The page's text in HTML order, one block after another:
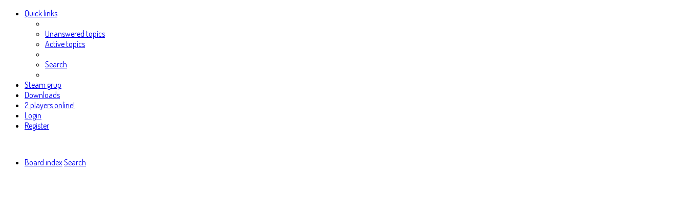
Quick links
Unanswered topics
Active topics
Search
Steam grup
Downloads
2 players online!
Login
Register
Board index Search